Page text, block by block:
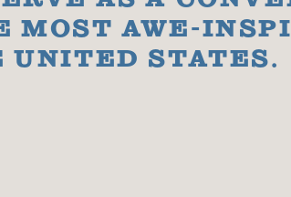
MOST AWE-
UNITED STATES.